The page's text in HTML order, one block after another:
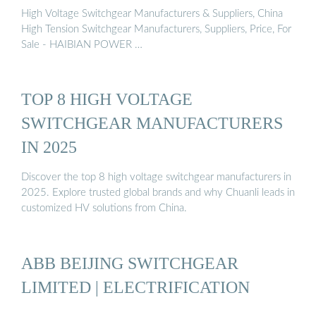
High Voltage Switchgear Manufacturers & Suppliers, China
High Tension Switchgear Manufacturers, Suppliers, Price, For
Sale - HAIBIAN POWER …
TOP 8 HIGH VOLTAGE
SWITCHGEAR MANUFACTURERS
IN 2025
Discover the top 8 high voltage switchgear manufacturers in
2025. Explore trusted global brands and why Chuanli leads in
customized HV solutions from China.
ABB BEIJING SWITCHGEAR
LIMITED | ELECTRIFICATION